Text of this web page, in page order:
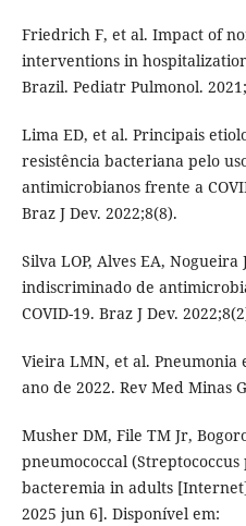
Friedrich F, et al. Impact of
interventions in
Brazil. Pediatr Pulmonol.
Lima ED, et al. Principais
resistência bacteriana pelo
antimicrobianos frente a
Braz J Dev. 2022;8(8).
Silva LOP, Alves EA, Nogueira
indiscriminado de
COVID-19. Braz J Dev.
Vieira LMN, et al. Pneumonia
ano de 2022. Rev Med Minas
Musher DM, File TM Jr,
pneumococcal
bacteremia in adults
2025 jun 6]. Disponível em: